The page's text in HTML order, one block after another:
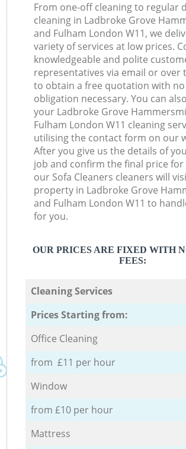
From one-off cleaning to regular
cleaning in Ladbroke Grove
and Fulham London W11, we
variety of services at low prices.
knowledgeable and polite
representatives via email or over
to obtain a free quotation with no
obligation necessary. You can
your Ladbroke Grove
Fulham London W11 cleaning
utilising the contact form on our
After you give us the details of
job and confirm the final price for
our Sofa Cleaners cleaners will
property in Ladbroke Grove
and Fulham London W11 to
for you.
OUR PRICES ARE FIXED WITH
FEES:
Cleaning Services
Prices Starting from:
Office Cleaning
from £11 per hour
Window
from £10 per hour
Mattress